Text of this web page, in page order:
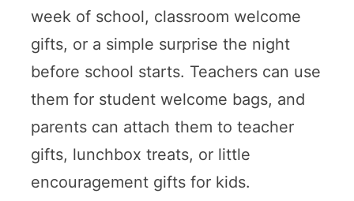
week of school, classroom welcome
gifts, or a simple surprise the night
before school starts. Teachers can use
them for student welcome bags, and
parents can attach them to teacher
gifts, lunchbox treats, or little
encouragement gifts for kids.